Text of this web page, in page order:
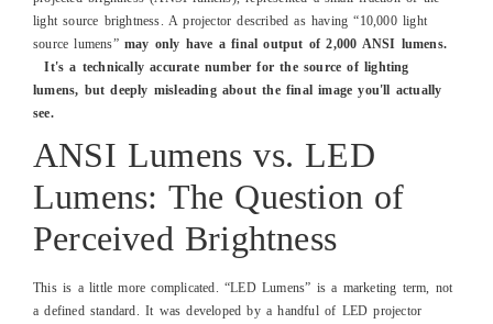
light source brightness. A projector described as having “10,000 light
source lumens” may only have a final output of 2,000 ANSI lumens.
It's a technically accurate number for the source of lighting
lumens, but deeply misleading about the final image you'll actually
see.
ANSI Lumens vs. LED
Lumens: The Question of
Perceived Brightness
This is a little more complicated. “LED Lumens” is a marketing term, not
a defined standard. It was developed by a handful of LED projector